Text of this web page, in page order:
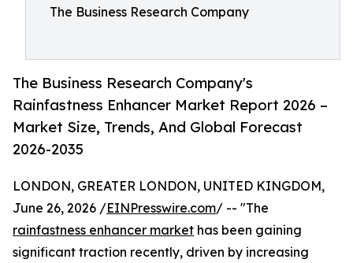
The Business Research Company
The Business Research Company's
Rainfastness Enhancer Market Report 2026 –
Market Size, Trends, And Global Forecast
2026-2035
LONDON, GREATER LONDON, UNITED KINGDOM,
June 26, 2026 /EINPresswire.com/ -- "The
rainfastness enhancer market has been gaining
significant traction recently, driven by increasing